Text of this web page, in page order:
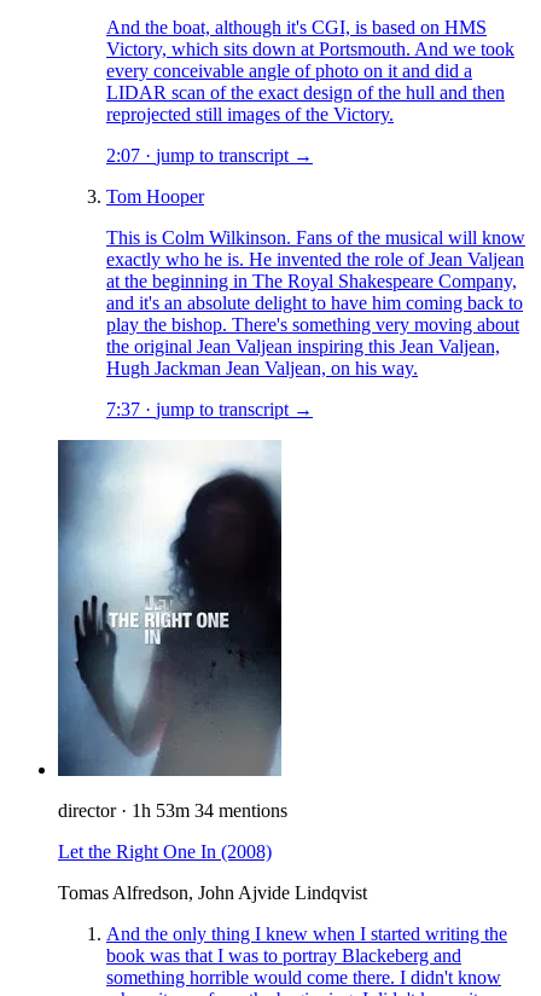
And the boat, although it's CGI, is based on HMS
Victory, which sits down at Portsmouth. And we took
every conceivable angle of photo on it and did a
LIDAR scan of the exact design of the hull and then
reprojected still images of the Victory.
2:07 · jump to transcript →
Tom Hooper
This is Colm Wilkinson. Fans of the musical will know
exactly who he is. He invented the role of Jean Valjean
at the beginning in The Royal Shakespeare Company,
and it's an absolute delight to have him coming back to
play the bishop. There's something very moving about
the original Jean Valjean inspiring this Jean Valjean,
Hugh Jackman Jean Valjean, on his way.
7:37 · jump to transcript →
director · 1h 53m 34 mentions
Let the Right One In (2008)
Tomas Alfredson, John Ajvide Lindqvist
And the only thing I knew when I started writing the
book was that I was to portray Blackeberg and
something horrible would come there. I didn't know